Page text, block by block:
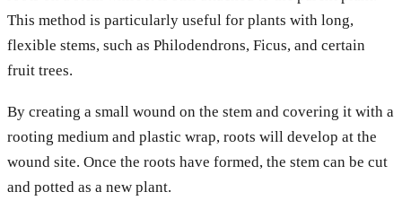
This method is particularly useful for plants with long,
flexible stems, such as Philodendrons, Ficus, and certain
fruit trees.
By creating a small wound on the stem and covering it with a
rooting medium and plastic wrap, roots will develop at the
wound site. Once the roots have formed, the stem can be cut
and potted as a new plant.